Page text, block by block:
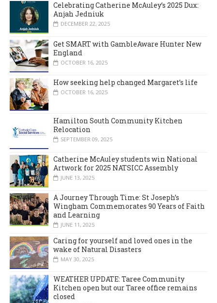
Celebrating Catherine McAuley’s 2025 Dux:
Anjah Jedniuk
DECEMBER 22, 2025
Get SMART with GambleAware Hunter New
England
OCTOBER 16, 2025
How seeking help changed Margaret’s life
OCTOBER 16, 2025
Hamilton South Community Kitchen
Relocation
SEPTEMBER 09, 2025
Catherine McAuley students win National
Artwork for 2025 NATSICC Assembly
JUNE 13, 2025
A Journey Through Time: St Joseph’s
Wingham Commemorates 90 Years of Faith
and Learning
JUNE 11, 2025
Caring for yourself and loved ones in the
wake of Natural Disasters
MAY 30, 2025
WEATHER UPDATE: Taree Community
Kitchen open but our Taree office remains
closed